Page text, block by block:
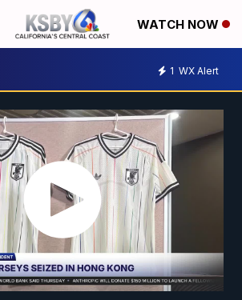
WATCH NOW
1 WX Alert